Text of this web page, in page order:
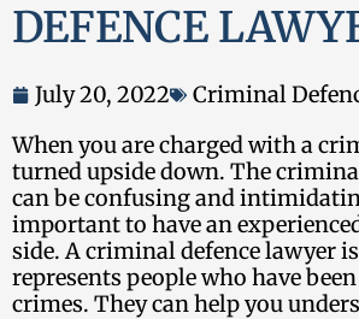
DEFENCE
July 20, 2022 Criminal
When you are charged with a
turned upside down. The
can be confusing and
important to have an
side. A criminal defence lawyer
represents people who have
crimes. They can help you